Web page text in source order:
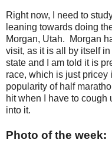
Right now, I need to
leaning towards doing
Morgan, Utah. Morgan
visit, as it is all by itself
state and I am told it is
race, which is just
popularity of half
hit when I have to cough
into it.
Photo of the week: